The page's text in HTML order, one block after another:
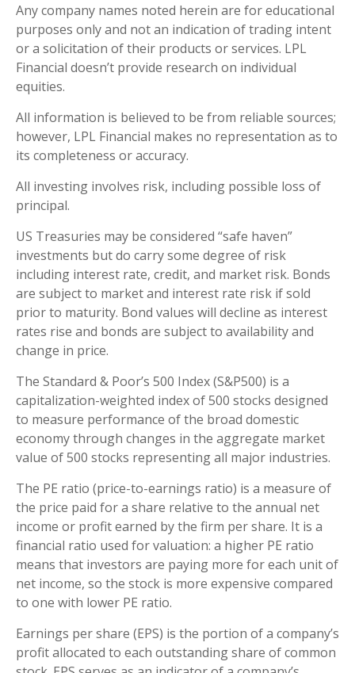
Any company names noted herein are for educational
purposes only and not an indication of trading intent
or a solicitation of their products or services. LPL
Financial doesn’t provide research on individual
equities.
All information is believed to be from reliable sources;
however, LPL Financial makes no representation as to
its completeness or accuracy.
All investing involves risk, including possible loss of
principal.
US Treasuries may be considered “safe haven”
investments but do carry some degree of risk
including interest rate, credit, and market risk. Bonds
are subject to market and interest rate risk if sold
prior to maturity. Bond values will decline as interest
rates rise and bonds are subject to availability and
change in price.
The Standard & Poor’s 500 Index (S&P500) is a
capitalization-weighted index of 500 stocks designed
to measure performance of the broad domestic
economy through changes in the aggregate market
value of 500 stocks representing all major industries.
The PE ratio (price-to-earnings ratio) is a measure of
the price paid for a share relative to the annual net
income or profit earned by the firm per share. It is a
financial ratio used for valuation: a higher PE ratio
means that investors are paying more for each unit of
net income, so the stock is more expensive compared
to one with lower PE ratio.
Earnings per share (EPS) is the portion of a company’s
profit allocated to each outstanding share of common